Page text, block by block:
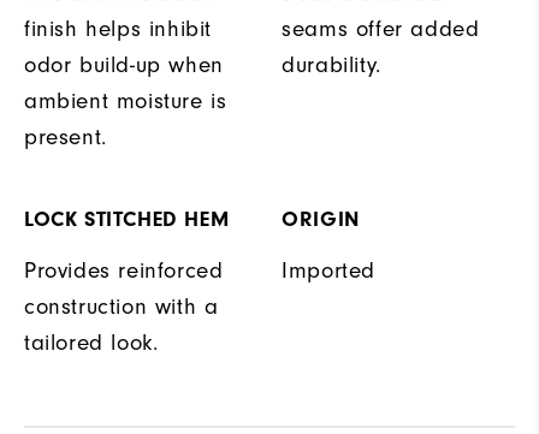
finish helps inhibit
odor build-up when
ambient moisture is
present.
seams offer added
durability.
LOCK STITCHED HEM
Provides reinforced
construction with a
tailored look.
ORIGIN
Imported